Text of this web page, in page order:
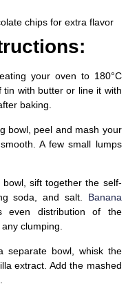
chips for extra flavor
your oven to 180°C
tin with butter or line it with
baking.
bowl, peel and mash your
A few small lumps
bowl, sift together the self-
soda, and salt. Banana
even distribution of the
clumping.
separate bowl, whisk the
extract. Add the mashed